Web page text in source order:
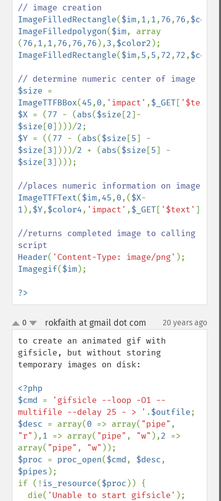
ImageFilledRectangle($im,1,1,76,76,
ImageFilledpolygon($im, array
(76,1,1,76,76,76 ),3,$color2
ImageFilledRectangle($im,5,5,72,72,
$size
ImageTTFBBox(45,0, 'impact' ,$_GET[ '$text'
$X = (77 - (abs($size [2
$size [0])))/2
$Y = ((77 - (abs($size [5
$size [3])))/2 + (abs($size [5
$size [3])));
ImageTTFText($im,45,0,($X-
1 ),$Y,$color4, 'impact' ,$_GET[ '$text' ]);
//returns completed image to calling
Header( 'Content-Type: image/png'
Imagegif($im);
?>
up
down
0 rokfaith at gmail dot com 20 years ago
to create an animated gif with
gifsicle, but without storing
temporary images on disk:
<?php
$cmd =
'gifsicle --loop -O1 --
multifile --delay 25 - > ' .$outfile
$desc = array(0 => array( "pipe"
"r" ),1 => array( "pipe" , "w" ),2 =>
array( "pipe" , "w"
$proc = proc_open($cmd, $desc
$pipes );
if (! is_resource($proc )) {
  die(
'Unable to start gifsicle' );